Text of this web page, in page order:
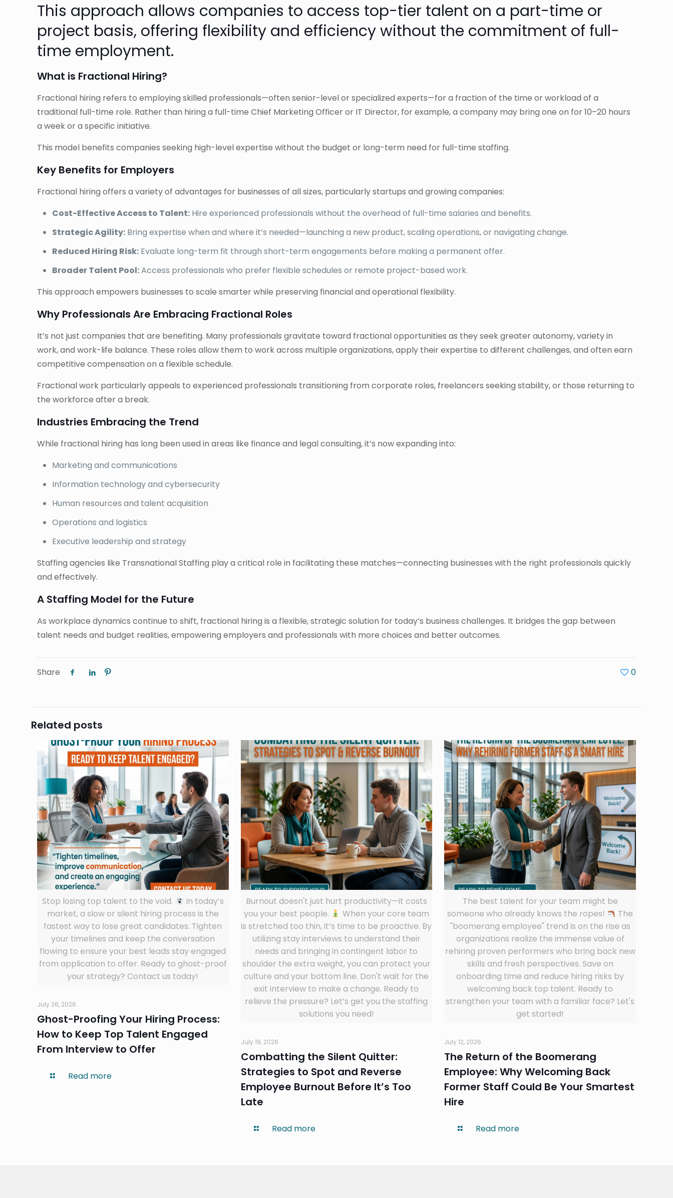
This approach allows companies to access top-tier talent on a part-time or
project basis, offering flexibility and efficiency without the commitment of full-
time employment.
What is Fractional Hiring?
Fractional hiring refers to employing skilled professionals—often senior-level or specialized experts—for a fraction of the time or workload of a
traditional full-time role. Rather than hiring a full-time Chief Marketing Officer or IT Director, for example, a company may bring one on for 10–20 hours
a week or a specific initiative.
This model benefits companies seeking high-level expertise without the budget or long-term need for full-time staffing.
Key Benefits for Employers
Fractional hiring offers a variety of advantages for businesses of all sizes, particularly startups and growing companies:
Cost-Effective Access to Talent: Hire experienced professionals without the overhead of full-time salaries and benefits.
Strategic Agility: Bring expertise when and where it’s needed—launching a new product, scaling operations, or navigating change.
Reduced Hiring Risk: Evaluate long-term fit through short-term engagements before making a permanent offer.
Broader Talent Pool:Access professionals who prefer flexible schedules or remote project-based work.
This approach empowers businesses to scale smarter while preserving financial and operational flexibility.
Why Professionals Are Embracing Fractional Roles
It’s not just companies that are benefiting. Many professionals gravitate toward fractional opportunities as they seek greater autonomy, variety in
work, and work-life balance. These roles allow them to work across multiple organizations, apply their expertise to different challenges, and often earn
competitive compensation on a flexible schedule.
Fractional work particularly appeals to experienced professionals transitioning from corporate roles, freelancers seeking stability, or those returning to
the workforce after a break.
Industries Embracing the Trend
While fractional hiring has long been used in areas like finance and legal consulting, it’s now expanding into:
Marketing and communications
Information technology and cybersecurity
Human resources and talent acquisition
Operations and logistics
Executive leadership and strategy
Staffing agencies like Transnational Staffing play a critical role in facilitating these matches—connecting businesses with the right professionals quickly
and effectively.
A Staffing Model for the Future
As workplace dynamics continue to shift, fractional hiring is a flexible, strategic solution for today’s business challenges. It bridges the gap between
talent needs and budget realities, empowering employers and professionals with more choices and better outcomes.
Share 0
Related posts
Stop losing top talent to the void.
In today’s
market, a slow or silent hiring process is the
fastest way to lose great candidates. Tighten
your timelines and keep the conversation
flowing to ensure your best leads stay engaged
from application to offer. Ready to ghost-proof
your strategy? Contact us today!
July 26, 2026
Ghost-Proofing Your Hiring Process:
How to Keep Top Talent Engaged
From Interview to Offer
Read more
Burnout doesn't just hurt productivity—it costs
you your best people.
When your core team
is stretched too thin, it’s time to be proactive. By
utilizing stay interviews to understand their
needs and bringing in contingent labor to
shoulder the extra weight, you can protect your
culture and your bottom line. Don't wait for the
exit interview to make a change. Ready to
relieve the pressure? Let’s get you the staffing
solutions you need!
July 19, 2026
Combatting the Silent Quitter:
Strategies to Spot and Reverse
Employee Burnout Before It’s Too
Late
Read more
The best talent for your team might be
someone who already knows the ropes!
The
"boomerang employee" trend is on the rise as
organizations realize the immense value of
rehiring proven performers who bring back new
skills and fresh perspectives. Save on
onboarding time and reduce hiring risks by
welcoming back top talent. Ready to
strengthen your team with a familiar face? Let's
get started!
July 12, 2026
The Return of the Boomerang
Employee: Why Welcoming Back
Former Staff Could Be Your Smartest
Hire
Read more